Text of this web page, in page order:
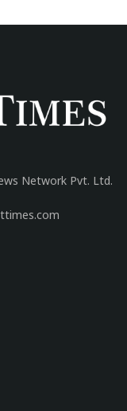
Network Pvt. Ltd.